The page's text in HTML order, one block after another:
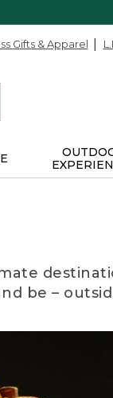
Gifts & Apparel
be –